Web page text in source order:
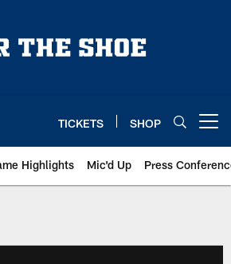
TICKETS SHOP
Highlights Mic'd Up Press